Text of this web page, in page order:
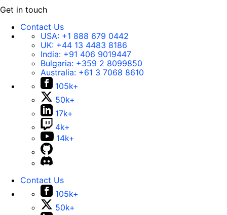
Get in touch
Contact Us
USA: +1 888 679 0442
UK: +44 13 4483 8186
India: +91 406 9019447
Bulgaria: +359 2 8099850
Australia: +61 3 7068 8610
105k+
50k+
17k+
4k+
14k+
Contact Us
105k+
50k+